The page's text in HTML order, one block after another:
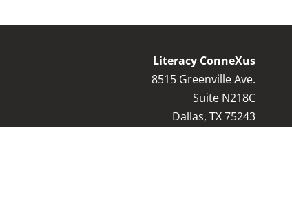
Literacy ConneXus
8515 Greenville Ave.
Suite N218C
Dallas, TX 75243